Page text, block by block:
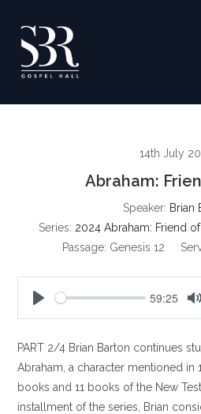
content
14th July
Abraham:
Speaker: Brian
Series: 2024 Abraham: Friend
Passage: Genesis 12
a
y
59:25
t
e
PART 2/4 Brian Barton continues
Abraham, a character mentioned in
books and 11 books of the New
installment of the series, Brian